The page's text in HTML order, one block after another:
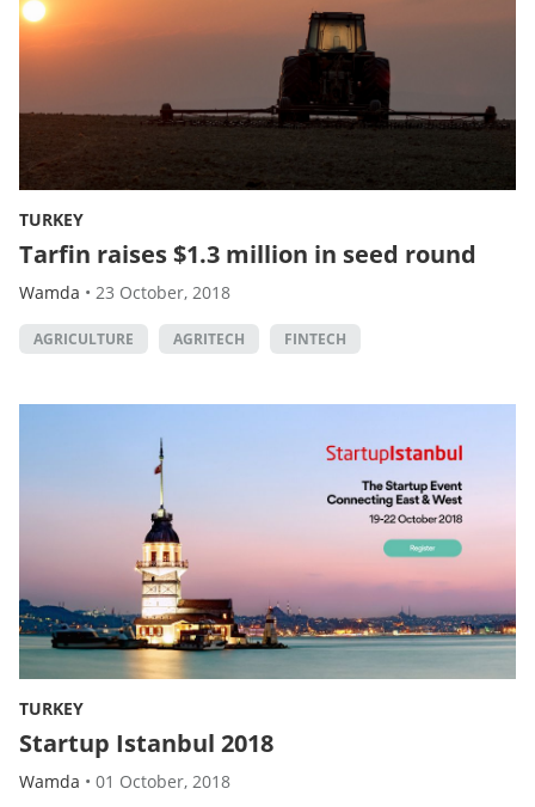
TURKEY
Tarfin raises $1.3 million in seed round
Wamda • 23 October, 2018
AGRICULTURE AGRITECH FINTECH
TURKEY
Startup Istanbul 2018
Wamda • 01 October, 2018